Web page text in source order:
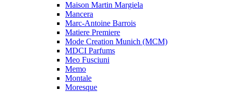
Maison Martin Margiela
Mancera
Marc-Antoine Barrois
Matiere Premiere
Mode Creation Munich (MCM)
MDCI Parfums
Meo Fusciuni
Memo
Montale
Moresque